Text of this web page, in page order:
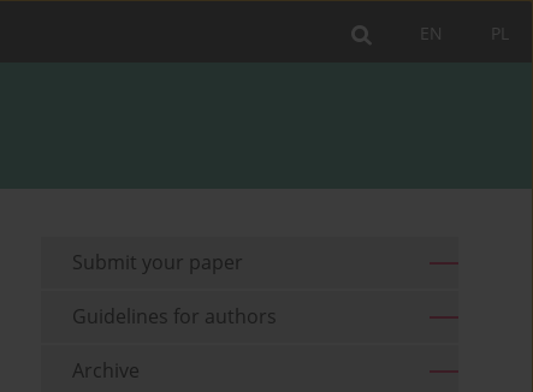
PL
EN
Submit your paper
Guidelines for authors
Archive